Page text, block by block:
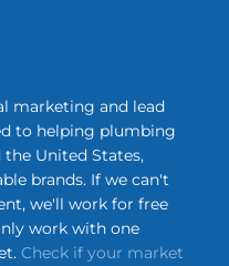
marketing and lead
to helping plumbing
the United States,
brands. If we can't
we'll work for free
work with one
Check if your market